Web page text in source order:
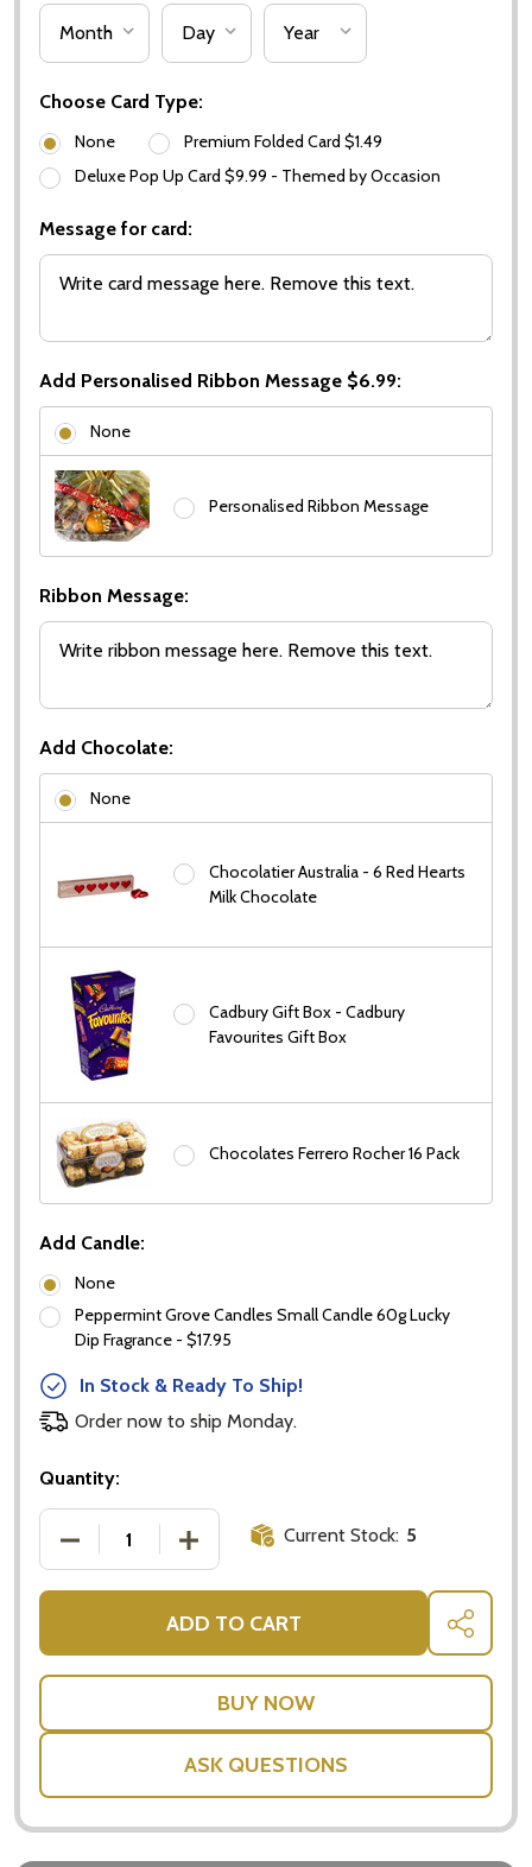
Choose Card Type:
None
Premium Folded Card $1.49
Deluxe Pop Up Card $9.99 - Themed by Occasion
Message for card:
Add Personalised Ribbon Message $6.99:
None
Personalised Ribbon Message
Ribbon Message:
Add Chocolate:
None
Chocolatier Australia - 6 Red Hearts
Milk Chocolate
Cadbury Gift Box - Cadbury
Favourites Gift Box
Chocolates Ferrero Rocher 16 Pack
Add Candle:
None
Peppermint Grove Candles Small Candle 60g Lucky
Dip Fragrance - $17.95
In Stock & Ready To Ship!
Order now to ship Monday.
Quantity:
DECREASE QUANTITY OF AROMATHERAPY
INCREASE QUANTITY OF
Current Stock: 5
ADD TO CART SHARE
ASK QUESTIONS